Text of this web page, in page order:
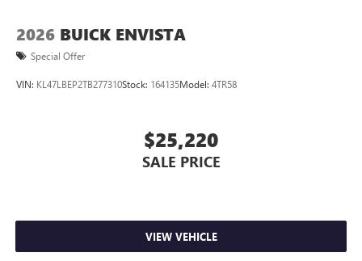
2026 BUICK ENVISTA
Special Offer
VIN: KL47LBEP2TB277310Stock: 164135Model: 4TR58
$25,220
SALE PRICE
VIEW VEHICLE